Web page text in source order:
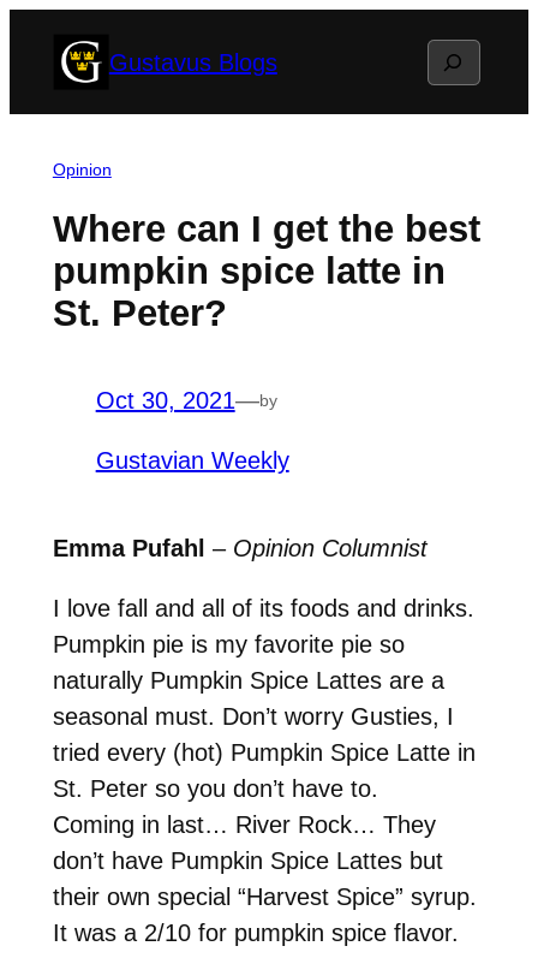
Gustavus Blogs Search
Opinion
Where can I get the best
pumpkin spice latte in
St. Peter?
Oct 30, 2021—by
Gustavian Weekly
Emma Pufahl – Opinion Columnist
I love fall and all of its foods and drinks.
Pumpkin pie is my favorite pie so
naturally Pumpkin Spice Lattes are a
seasonal must. Don’t worry Gusties, I
tried every (hot) Pumpkin Spice Latte in
St. Peter so you don’t have to.
Coming in last… River Rock… They
don’t have Pumpkin Spice Lattes but
their own special “Harvest Spice” syrup.
It was a 2/10 for pumpkin spice flavor.